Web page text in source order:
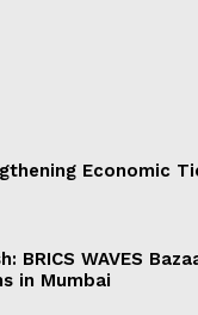
Economic
BRICS WAVES
in Mumbai